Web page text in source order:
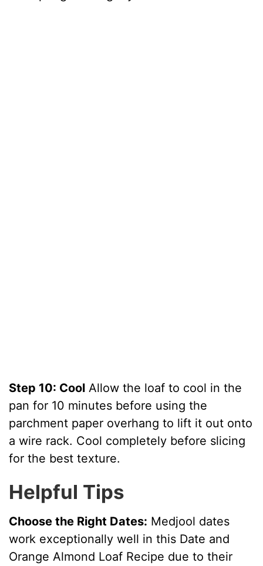
Step 10: Cool Allow the loaf to cool in the
pan for 10 minutes before using the
parchment paper overhang to lift it out onto
a wire rack. Cool completely before slicing
for the best texture.
Helpful Tips
Choose the Right Dates: Medjool dates
work exceptionally well in this Date and
Orange Almond Loaf Recipe due to their